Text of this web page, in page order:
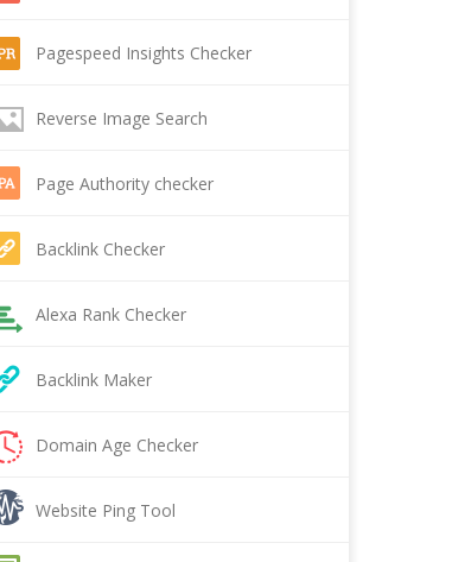
Pagespeed Insights Checker
Reverse Image Search
Page Authority checker
Backlink Checker
Alexa Rank Checker
Backlink Maker
Domain Age Checker
Website Ping Tool